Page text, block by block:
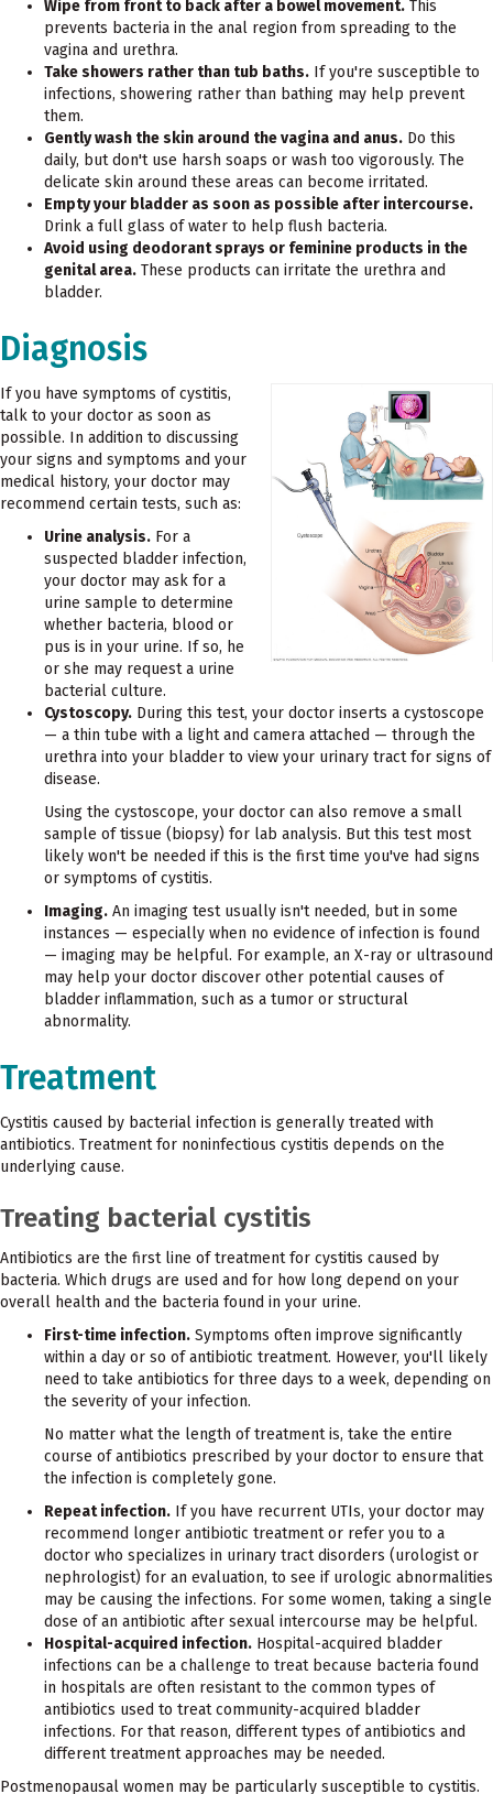
Wipe from front to back after a bowel movement. This
prevents bacteria in the anal region from spreading to the
vagina and urethra.
Take showers rather than tub baths. If you're susceptible to
infections, showering rather than bathing may help prevent
them.
Gently wash the skin around the vagina and anus. Do this
daily, but don't use harsh soaps or wash too vigorously. The
delicate skin around these areas can become irritated.
Empty your bladder as soon as possible after intercourse.
Drink a full glass of water to help flush bacteria.
Avoid using deodorant sprays or feminine products in the
genital area. These products can irritate the urethra and
bladder.
Diagnosis
If you have symptoms of cystitis,
talk to your doctor as soon as
possible. In addition to discussing
your signs and symptoms and your
medical history, your doctor may
recommend certain tests, such as:
Urine analysis. For a
suspected bladder infection,
your doctor may ask for a
urine sample to determine
whether bacteria, blood or
pus is in your urine. If so, he
or she may request a urine
bacterial culture.
Cystoscopy. During this test, your doctor inserts a cystoscope
— a thin tube with a light and camera attached — through the
urethra into your bladder to view your urinary tract for signs of
disease.
Using the cystoscope, your doctor can also remove a small
sample of tissue (biopsy) for lab analysis. But this test most
likely won't be needed if this is the first time you've had signs
or symptoms of cystitis.
Imaging. An imaging test usually isn't needed, but in some
instances — especially when no evidence of infection is found
— imaging may be helpful. For example, an X-ray or ultrasound
may help your doctor discover other potential causes of
bladder inflammation, such as a tumor or structural
abnormality.
Treatment
Cystitis caused by bacterial infection is generally treated with
antibiotics. Treatment for noninfectious cystitis depends on the
underlying cause.
Treating bacterial cystitis
Antibiotics are the first line of treatment for cystitis caused by
bacteria. Which drugs are used and for how long depend on your
overall health and the bacteria found in your urine.
First-time infection. Symptoms often improve significantly
within a day or so of antibiotic treatment. However, you'll likely
need to take antibiotics for three days to a week, depending on
the severity of your infection.
No matter what the length of treatment is, take the entire
course of antibiotics prescribed by your doctor to ensure that
the infection is completely gone.
Repeat infection. If you have recurrent UTIs, your doctor may
recommend longer antibiotic treatment or refer you to a
doctor who specializes in urinary tract disorders (urologist or
nephrologist) for an evaluation, to see if urologic abnormalities
may be causing the infections. For some women, taking a single
dose of an antibiotic after sexual intercourse may be helpful.
Hospital-acquired infection. Hospital-acquired bladder
infections can be a challenge to treat because bacteria found
in hospitals are often resistant to the common types of
antibiotics used to treat community-acquired bladder
infections. For that reason, different types of antibiotics and
different treatment approaches may be needed.
Postmenopausal women may be particularly susceptible to cystitis.